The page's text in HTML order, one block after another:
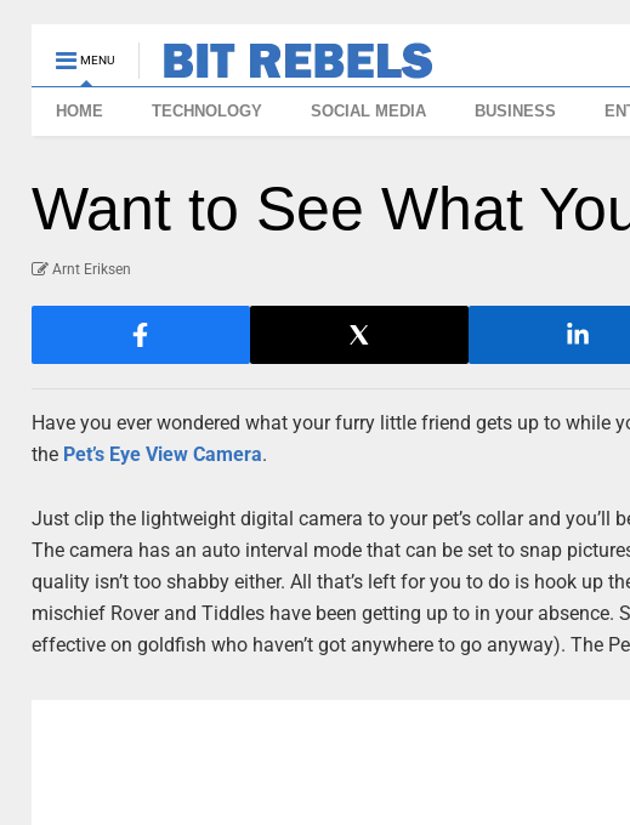
MENU
HOME TECHNOLOGY SOCIAL MEDIA BUSINESS
Want to See What
Arnt Eriksen
Have you ever wondered what your furry little friend gets up to while
the Pet’s Eye View Camera.
Just clip the lightweight digital camera to your pet’s collar and
The camera has an auto interval mode that can be set to snap
quality isn’t too shabby either. All that’s left for you to do is hook up
mischief Rover and Tiddles have been getting up to in your
effective on goldfish who haven’t got anywhere to go anyway). The